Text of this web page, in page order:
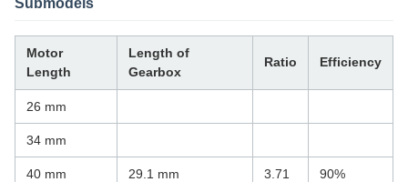
Motor
Length
Length of
Gearbox
Ratio Efficiency
26 mm
34 mm
40 mm 29.1 mm 3.71 90%